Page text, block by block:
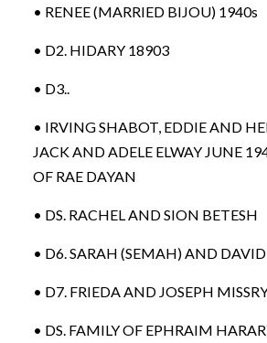
• RENEE (MARRIED BIJOU) 1940s
• D2. HIDARY 18903
• D3..
• IRVING SHABOT, EDDIE AND
JACK AND ADELE ELWAY JUNE
OF RAE DAYAN
• DS. RACHEL AND SION BETESH
• D6. SARAH (SEMAH) AND
• D7. FRIEDA AND JOSEPH
• DS. FAMILY OF EPHRAIM